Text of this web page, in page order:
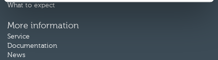
What to expect
More information
Service
Documentation
News